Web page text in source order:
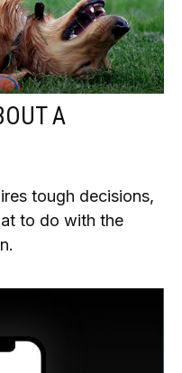
A
tough decisions,
to do with the